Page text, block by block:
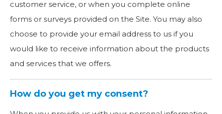
customer service, or when you complete online
forms or surveys provided on the Site. You may also
choose to provide your email address to us if you
would like to receive information about the products
and services that we offers.
How do you get my consent?